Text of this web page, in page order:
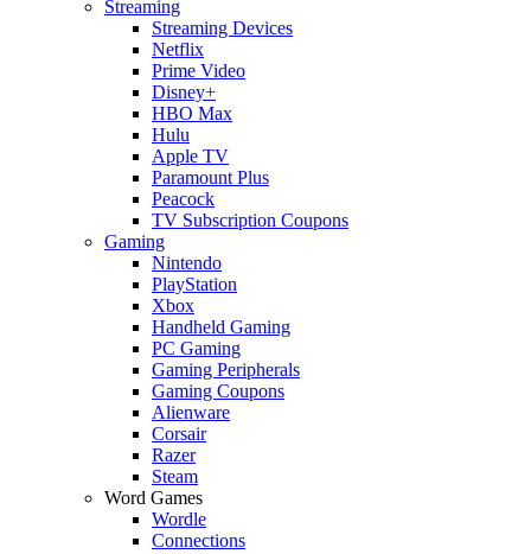
Streaming
Streaming Devices
Netflix
Prime Video
Disney+
HBO Max
Hulu
Apple TV
Paramount Plus
Peacock
TV Subscription Coupons
Gaming
Nintendo
PlayStation
Xbox
Handheld Gaming
PC Gaming
Gaming Peripherals
Gaming Coupons
Alienware
Corsair
Razer
Steam
Word Games
Wordle
Connections